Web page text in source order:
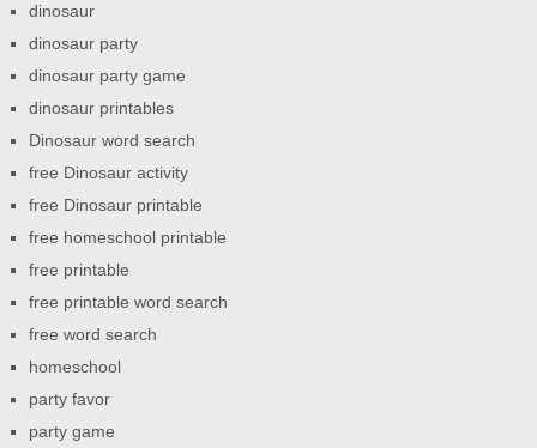
dinosaur
dinosaur party
dinosaur party game
dinosaur printables
Dinosaur word search
free Dinosaur activity
free Dinosaur printable
free homeschool printable
free printable
free printable word search
free word search
homeschool
party favor
party game